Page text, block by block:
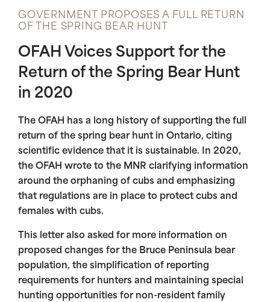
GOVERNMENT PROPOSES A FULL RETURN
OF THE SPRING BEAR HUNT
OFAH Voices Support for the
Return of the Spring Bear Hunt
in 2020
The OFAH has a long history of supporting the full
return of the spring bear hunt in Ontario, citing
scientific evidence that it is sustainable. In 2020,
the OFAH wrote to the MNR clarifying information
around the orphaning of cubs and emphasizing
that regulations are in place to protect cubs and
females with cubs.
This letter also asked for more information on
proposed changes for the Bruce Peninsula bear
population, the simplification of reporting
requirements for hunters and maintaining special
hunting opportunities for non-resident family